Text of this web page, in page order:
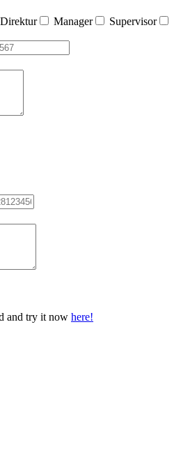
Direktur Manager
Supervisor
and try it now here!